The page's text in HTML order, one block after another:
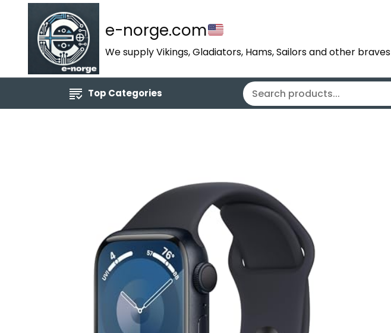
e-norge.com
We supply Vikings, Gladiators, Hams, Sailors and other braves
Top Categories